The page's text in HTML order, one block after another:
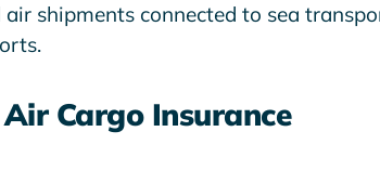
air shipments connected to sea
Cargo Insurance